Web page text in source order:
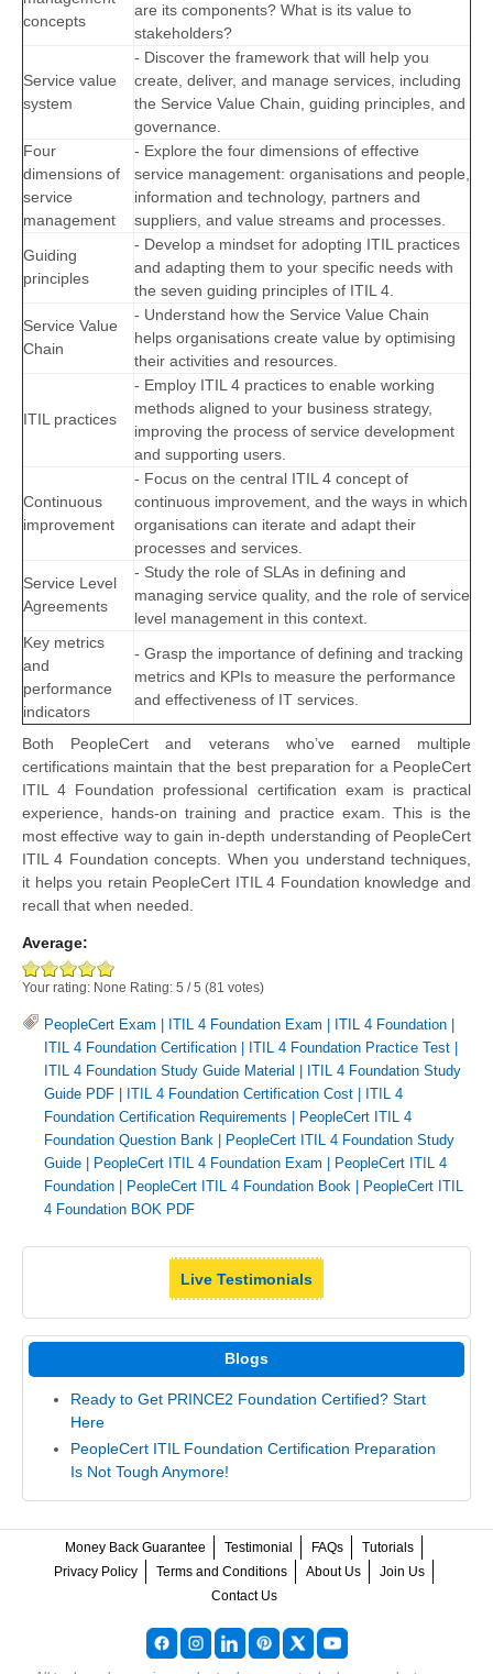
concepts
are its components? What is its value to
stakeholders?
Service value
system
- Discover the framework that will help you
create, deliver, and manage services, including
the Service Value Chain, guiding principles, and
governance.
Four
dimensions of
service
management
- Explore the four dimensions of effective
service management: organisations and people,
information and technology, partners and
suppliers, and value streams and processes.
Guiding
principles
- Develop a mindset for adopting ITIL practices
and adapting them to your specific needs with
the seven guiding principles of ITIL 4.
Service Value
Chain
- Understand how the Service Value Chain
helps organisations create value by optimising
their activities and resources.
ITIL practices
- Employ ITIL 4 practices to enable working
methods aligned to your business strategy,
improving the process of service development
and supporting users.
Continuous
improvement
- Focus on the central ITIL 4 concept of
continuous improvement, and the ways in which
organisations can iterate and adapt their
processes and services.
Service Level
Agreements
- Study the role of SLAs in defining and
managing service quality, and the role of service
level management in this context.
Key metrics
and
performance
indicators
- Grasp the importance of defining and tracking
metrics and KPIs to measure the performance
and effectiveness of IT services.
Both PeopleCert and veterans who’ve earned multiple
certifications maintain that the best preparation for a PeopleCert
ITIL 4 Foundation professional certification exam is practical
experience, hands-on training and practice exam. This is the
most effective way to gain in-depth understanding of PeopleCert
ITIL 4 Foundation concepts. When you understand techniques,
it helps you retain PeopleCert ITIL 4 Foundation knowledge and
recall that when needed.
Average:
Your rating: None Rating: 5 /5 (81 votes)
PeopleCert Exam ITIL 4 Foundation Exam ITIL 4 Foundation
ITIL 4 Foundation Certification
ITIL 4 Foundation Practice Test
ITIL 4 Foundation Study Guide Material
ITIL 4 Foundation Study
Guide PDF
ITIL 4 Foundation Certification Cost
ITIL 4
Foundation Certification Requirements
PeopleCert ITIL 4
Foundation Question Bank
PeopleCert ITIL 4 Foundation Study
Guide
PeopleCert ITIL 4 Foundation Exam
PeopleCert ITIL 4
Foundation
PeopleCert ITIL 4 Foundation Book
PeopleCert ITIL
4 Foundation BOK PDF
Live Testimonials
Blogs
Ready to Get PRINCE2 Foundation Certified? Start
Here
PeopleCert ITIL Foundation Certification Preparation
Is Not Tough Anymore!
Money Back Guarantee Testimonial FAQs
Tutorials
Privacy Policy
Terms and Conditions About Us
Join Us
Contact Us